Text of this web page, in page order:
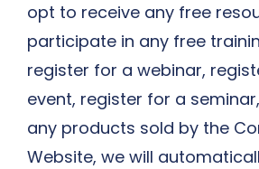
opt to receive any free
participate in any free
register for a webinar,
event, register for a
any products sold by the
Website, we will